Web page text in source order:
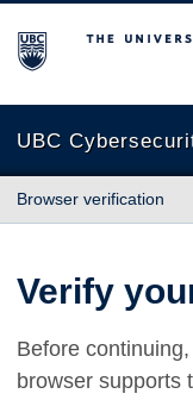
The University of
UBC
Browser verification
Verify
Before
browser supports